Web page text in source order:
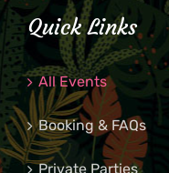
Quick Links
All Events
Booking & FAQs
Private Parties